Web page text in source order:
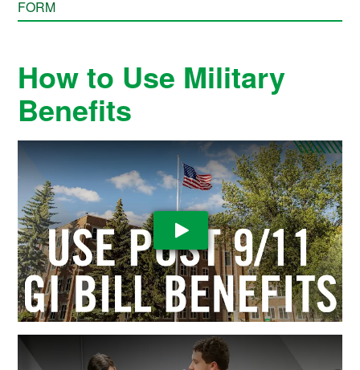
FORM
How to Use Military
Benefits
Play Video